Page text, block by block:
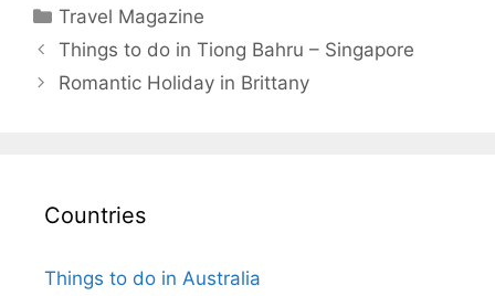
Categories
Travel Magazine
Things to do in Tiong Bahru – Singapore
Romantic Holiday in Brittany
Countries
Things to do in Australia